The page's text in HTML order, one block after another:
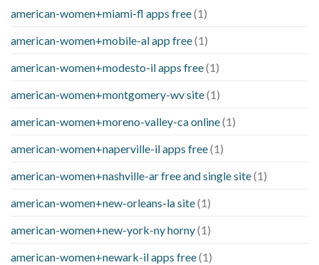
american-women+miami-fl apps free(1)
american-women+mobile-al app free(1)
american-women+modesto-il apps free(1)
american-women+montgomery-wv site(1)
american-women+moreno-valley-ca online(1)
american-women+naperville-il apps free(1)
american-women+nashville-ar free and single site(1)
american-women+new-orleans-la site(1)
american-women+new-york-ny horny(1)
american-women+newark-il apps free(1)